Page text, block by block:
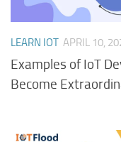
LEARN IOT APRIL 10,
Examples of IoT
Become